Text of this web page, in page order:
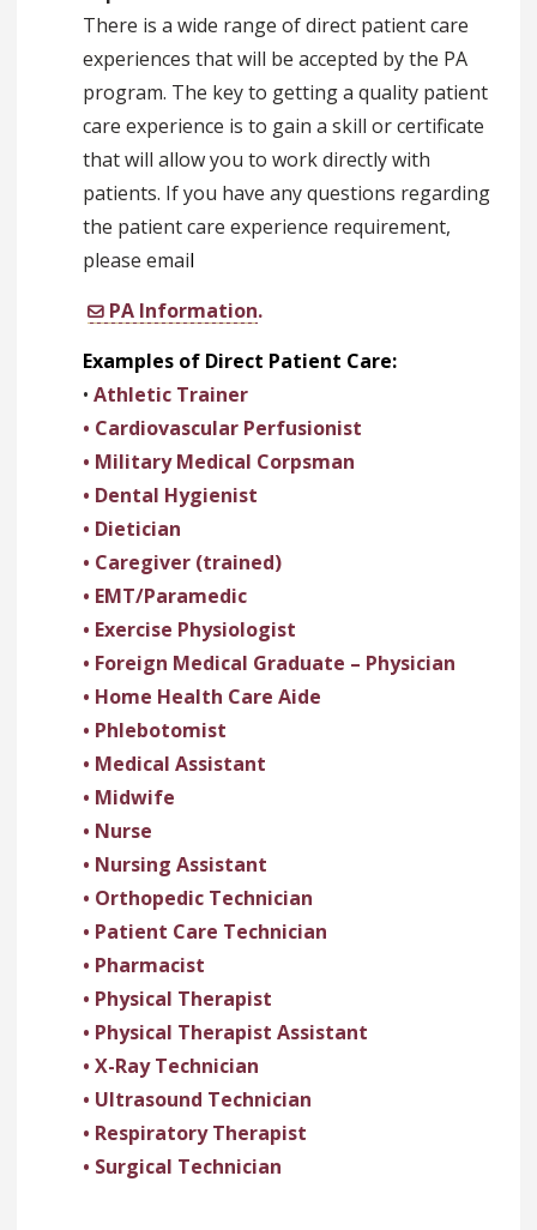
There is a wide range of direct patient care
experiences that will be accepted by the PA
program. The key to getting a quality patient
care experience is to gain a skill or certificate
that will allow you to work directly with
patients. If you have any questions regarding
the patient care experience requirement,
please email
PA Information.
Examples of Direct Patient Care:
• Athletic Trainer
• Cardiovascular Perfusionist
• Military Medical Corpsman
• Dental Hygienist
• Dietician
• Caregiver (trained)
• EMT/Paramedic
• Exercise Physiologist
• Foreign Medical Graduate – Physician
• Home Health Care Aide
• Phlebotomist
• Medical Assistant
• Midwife
• Nurse
• Nursing Assistant
• Orthopedic Technician
• Patient Care Technician
• Pharmacist
• Physical Therapist
• Physical Therapist Assistant
• X-Ray Technician
• Ultrasound Technician
• Respiratory Therapist
• Surgical Technician